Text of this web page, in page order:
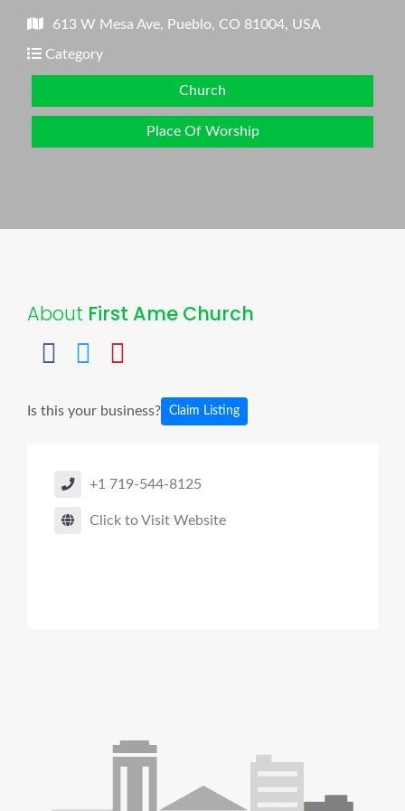
613 W Mesa Ave, Pueblo, CO 81004, USA
Category
Church
Place Of Worship
About First Ame Church
Is this your business? Claim Listing
+1 719-544-8125
Click to Visit Website